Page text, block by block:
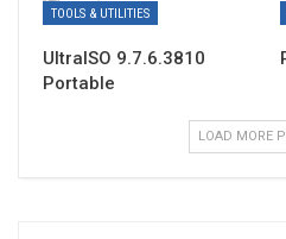
TOOLS & UTILITIES
UltraISO 9.7.6.3810
Portable
LOAD MORE